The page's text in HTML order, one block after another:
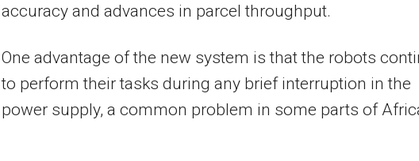
accuracy and advances in parcel throughput.
One advantage of the new system is that the robots
to perform their tasks during any brief interruption in the
power supply, a common problem in some parts of